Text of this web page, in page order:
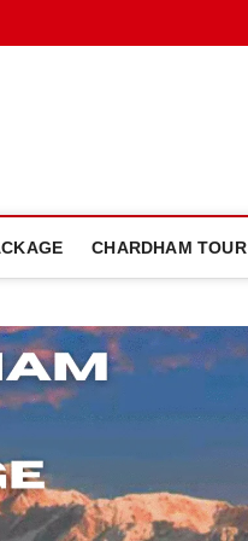
CHARDHAM TOUR